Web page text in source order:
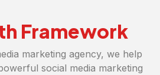
Framework
marketing agency, we help
social media marketing